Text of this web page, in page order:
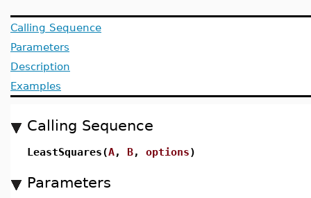
Calling Sequence
Parameters
Description
Examples
Calling Sequence
LeastSquares(A, B, options)
Parameters